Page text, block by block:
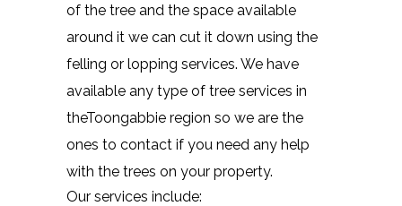
of the tree and the space available
around it we can cut it down using the
felling or lopping services. We have
available any type of tree services in
theToongabbie region so we are the
ones to contact if you need any help
with the trees on your property.
Our services include: